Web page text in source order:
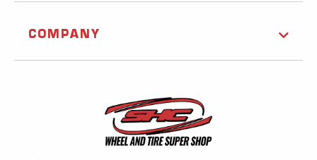
COMPANY